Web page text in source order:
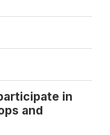
in
and